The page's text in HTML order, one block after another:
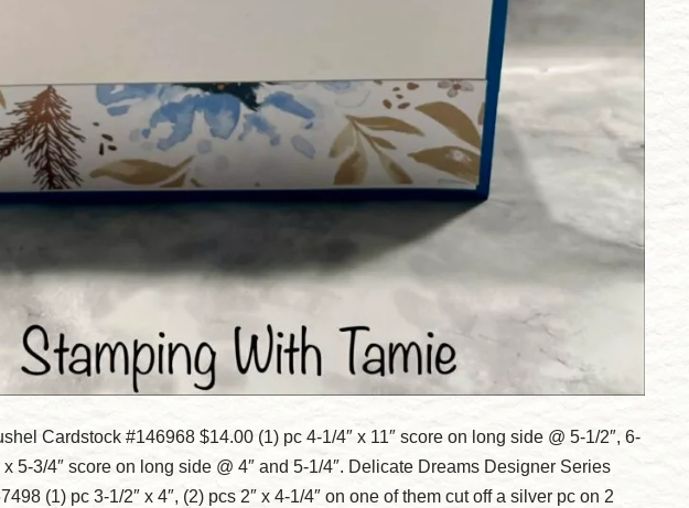
Cardstock #146968 $14.00 (1) pc 4-1/4″ x 11″ score on long side @ 5-1/2″, 6-
x 5-3/4″ score on long side @ 4″ and 5-1/4″. Delicate Dreams Designer Series
(1) pc 3-1/2″ x 4″, (2) pcs 2″ x 4-1/4″ on one of them cut off a silver pc on 2